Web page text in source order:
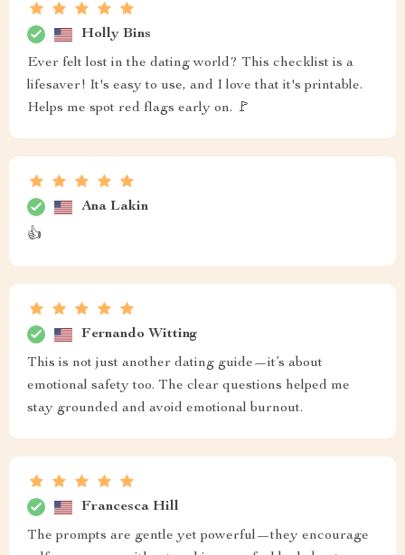
Holly Bins
Ever felt lost in the dating world? This checklist is a
lifesaver! It's easy to use, and I love that it's printable.
Helps me spot red flags early on. 🚩
Ana Lakin
👍
Fernando Witting
This is not just another dating guide—it’s about
emotional safety too. The clear questions helped me
stay grounded and avoid emotional burnout.
Francesca Hill
The prompts are gentle yet powerful—they encourage